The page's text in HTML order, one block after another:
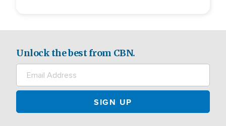
Unlock the best from CBN.